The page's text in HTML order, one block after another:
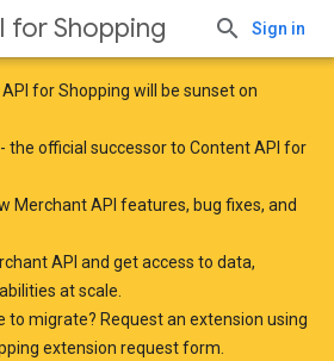
for Shopping Sign in
for Shopping will be sunset on
- the official successor to Content API for
Merchant API features, bug fixes, and
API and get access to data,
at scale.
to migrate? Request an extension using
extension request form